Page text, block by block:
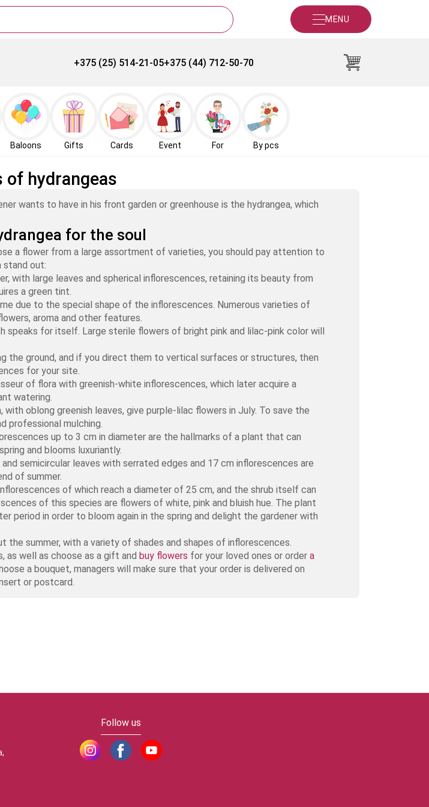
MENU
+375 (25) 514-21-05+375 (44) 712-50-70
Baloons Gifts Cards Event For By pcs
of hydrangeas
wants to have in his front garden or greenhouse is the hydrangea, which
for the soul
a flower from a large assortment of varieties, you should pay attention to
stand out:
with large leaves and spherical inflorescences, retaining its beauty from
a green tint.
due to the special shape of the inflorescences. Numerous varieties of
aroma and other features.
speaks for itself. Large sterile flowers of bright pink and lilac-pink color will
the ground, and if you direct them to vertical surfaces or structures, then
for your site.
of flora with greenish-white inflorescences, which later acquire a
watering.
oblong greenish leaves, give purple-lilac flowers in July. To save the
professional mulching.
up to 3 cm in diameter are the hallmarks of a plant that can
and blooms luxuriantly.
semicircular leaves with serrated edges and 17 cm inflorescences are
of summer.
of which reach a diameter of 25 cm, and the shrub itself can
of this species are flowers of white, pink and bluish hue. The plant
in order to bloom again in the spring and delight the gardener with
summer, with a variety of shades and shapes of inflorescences.
as well as choose as a gift andbuy flowers for your loved ones or ordera
a bouquet, managers will make sure that your order is delivered on
or postcard.
Follow us